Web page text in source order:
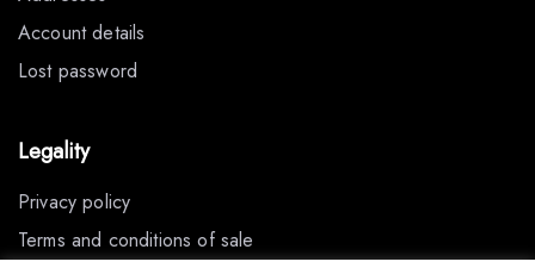
Account details
Lost password
Legality
Privacy policy
Terms and conditions of sale